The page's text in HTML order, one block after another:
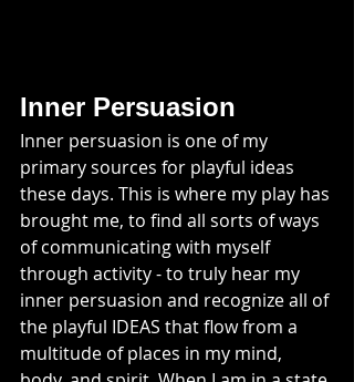
Inner Persuasion
Inner persuasion is one of my
primary sources for playful ideas
these days. This is where my play has
brought me, to find all sorts of ways
of communicating with myself
through activity - to truly hear my
inner persuasion and recognize all of
the playful IDEAS that flow from a
multitude of places in my mind,